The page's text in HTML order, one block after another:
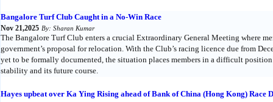
Bangalore Turf Club Caught in a No-Win Race
Nov 21,2025 By: Sharan Kumar
The Bangalore Turf Club enters a crucial Extraordinary General Meeting where
government’s proposal for relocation. With the Club’s racing licence due from
yet to be formally documented, the situation places members in a difficult
stability and its future course.
Hayes upbeat over Ka Ying Rising ahead of Bank of China (Hong Kong) Race